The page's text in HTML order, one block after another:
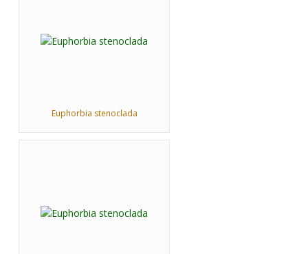
Euphorbia stenoclada